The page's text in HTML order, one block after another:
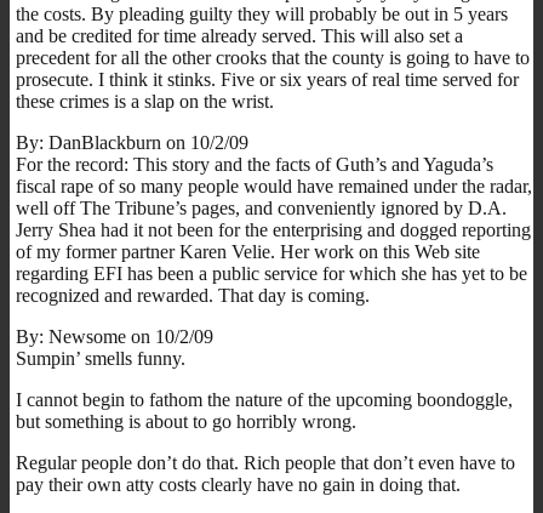
the costs. By pleading guilty they will probably be out in 5 years
and be credited for time already served. This will also set a
precedent for all the other crooks that the county is going to have to
prosecute. I think it stinks. Five or six years of real time served for
these crimes is a slap on the wrist.
By: DanBlackburn on 10/2/09
For the record: This story and the facts of Guth’s and Yaguda’s
fiscal rape of so many people would have remained under the radar,
well off The Tribune’s pages, and conveniently ignored by D.A.
Jerry Shea had it not been for the enterprising and dogged reporting
of my former partner Karen Velie. Her work on this Web site
regarding EFI has been a public service for which she has yet to be
recognized and rewarded. That day is coming.
By: Newsome on 10/2/09
Sumpin’ smells funny.
I cannot begin to fathom the nature of the upcoming boondoggle,
but something is about to go horribly wrong.
Regular people don’t do that. Rich people that don’t even have to
pay their own atty costs clearly have no gain in doing that.